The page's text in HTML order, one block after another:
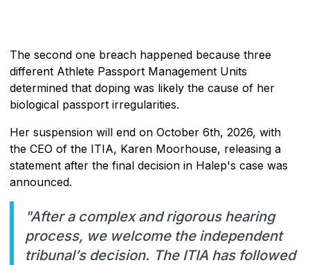
The second one breach happened because three
different Athlete Passport Management Units
determined that doping was likely the cause of her
biological passport irregularities.
Her suspension will end on October 6th, 2026, with
the CEO of the ITIA, Karen Moorhouse, releasing a
statement after the final decision in Halep's case was
announced.
"After a complex and rigorous hearing
process, we welcome the independent
tribunal’s decision. The ITIA has followed